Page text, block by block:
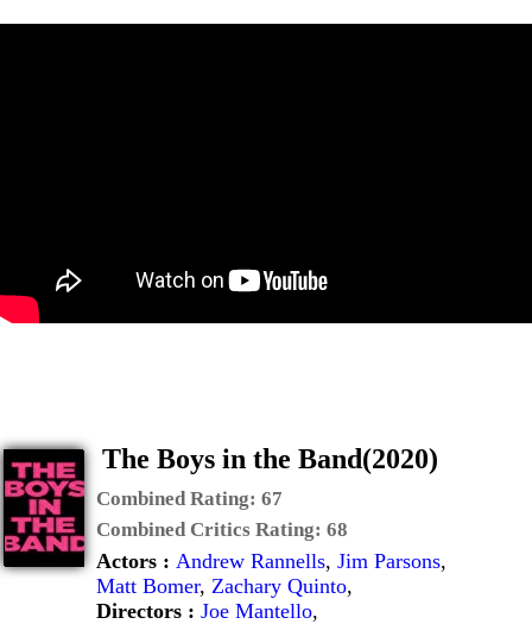
The Boys in the Band(2020)
Combined Rating: 67
Combined Critics Rating: 68
Actors : Andrew Rannells, Jim Parsons,
Matt Bomer, Zachary Quinto,
Directors : Joe Mantello,